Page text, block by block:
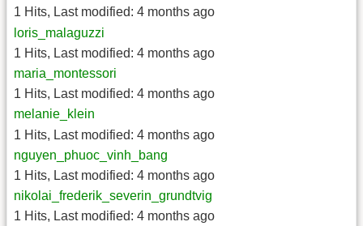
1 Hits, Last modified: 4 months ago
loris_malaguzzi
1 Hits, Last modified: 4 months ago
maria_montessori
1 Hits, Last modified: 4 months ago
melanie_klein
1 Hits, Last modified: 4 months ago
nguyen_phuoc_vinh_bang
1 Hits, Last modified: 4 months ago
nikolai_frederik_severin_grundtvig
1 Hits, Last modified: 4 months ago